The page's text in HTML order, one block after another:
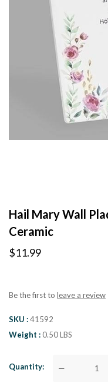
Hail Mary Wall
Ceramic
$11.99
Be the first to leave a review
SKU
41592
Weight
0.50 LBS
Quantity —